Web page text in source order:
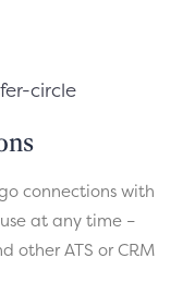
connections with
at any time –
other ATS or CRM